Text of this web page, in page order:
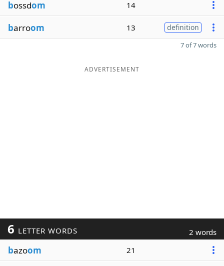
bossdom 14
barroom 13 definition
7 of 7 words
ADVERTISEMENT
6 LETTER WORDS 2 words
bazoom 21